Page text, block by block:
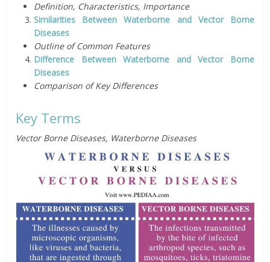
Definition, Characteristics, Importance
Similarities Between Waterborne and Vector Borne
Diseases
Outline of Common Features
Difference Between Waterborne and Vector Borne
Diseases
Comparison of Key Differences
Key Terms
Vector Borne Diseases, Waterborne Diseases